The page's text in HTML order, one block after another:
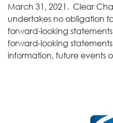
March 31, 2021. Clear
undertakes no obligation
forward-looking
forward-looking
information, future events